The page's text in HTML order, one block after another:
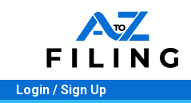
Login / Sign Up